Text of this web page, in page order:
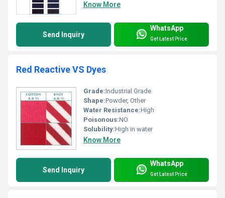
Know More
Send Inquiry
WhatsApp
Get Latest Price
Red Reactive VS Dyes
Grade:Industrial Grade
Shape:Powder, Other
Water Resistance:High
Poisonous:NO
Solubility:High in water
Know More
Send Inquiry
WhatsApp
Get Latest Price